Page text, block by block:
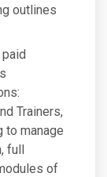
outlines
paid
Trainers,
to manage
full
of